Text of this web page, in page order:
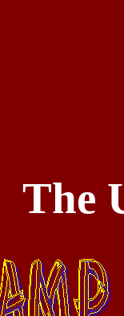
The